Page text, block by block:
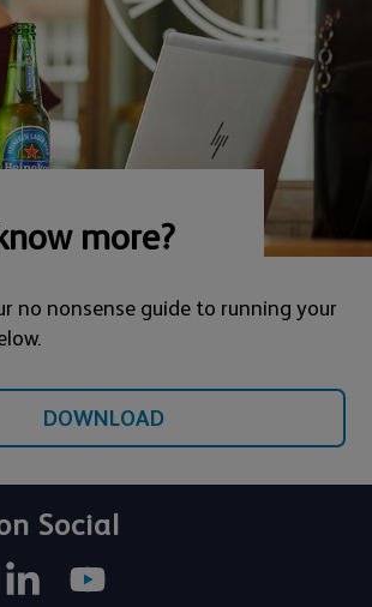
more?
no nonsense guide to running your
DOWNLOAD
Social